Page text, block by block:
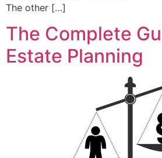
The other […]
The Complete
Estate Planning